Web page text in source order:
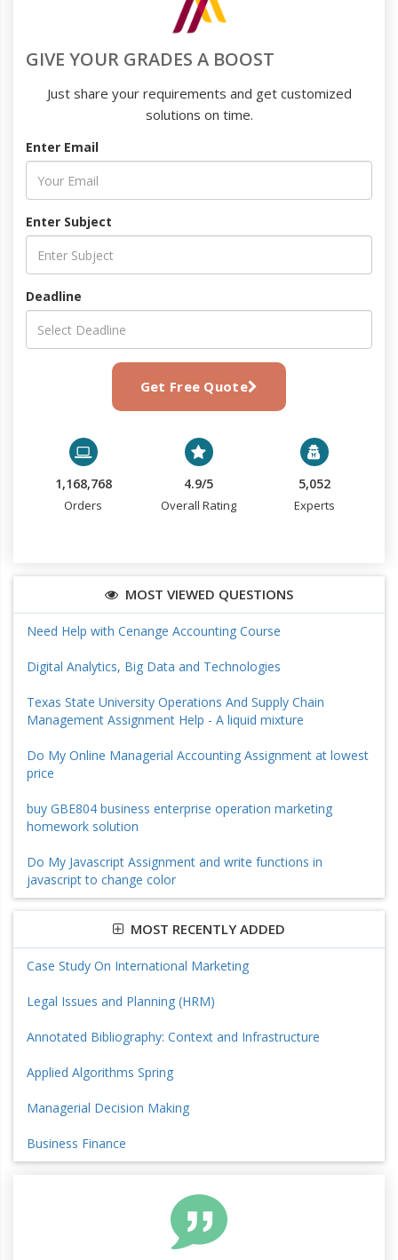
GIVE YOUR GRADES A BOOST
Just share your requirements and get customized
solutions on time.
Enter Email
Enter Subject
Deadline
Get Free Quote
1,168,768
Orders
4.9/5
Overall Rating
5,052
Experts
MOST VIEWED QUESTIONS
Need Help with Cenange Accounting Course
Digital Analytics, Big Data and Technologies
Texas State University Operations And Supply Chain
Management Assignment Help - A liquid mixture
Do My Online Managerial Accounting Assignment at lowest
price
buy GBE804 business enterprise operation marketing
homework solution
Do My Javascript Assignment and write functions in
javascript to change color
MOST RECENTLY ADDED
Case Study On International Marketing
Legal Issues and Planning (HRM)
Annotated Bibliography: Context and Infrastructure
Applied Algorithms Spring
Managerial Decision Making
Business Finance